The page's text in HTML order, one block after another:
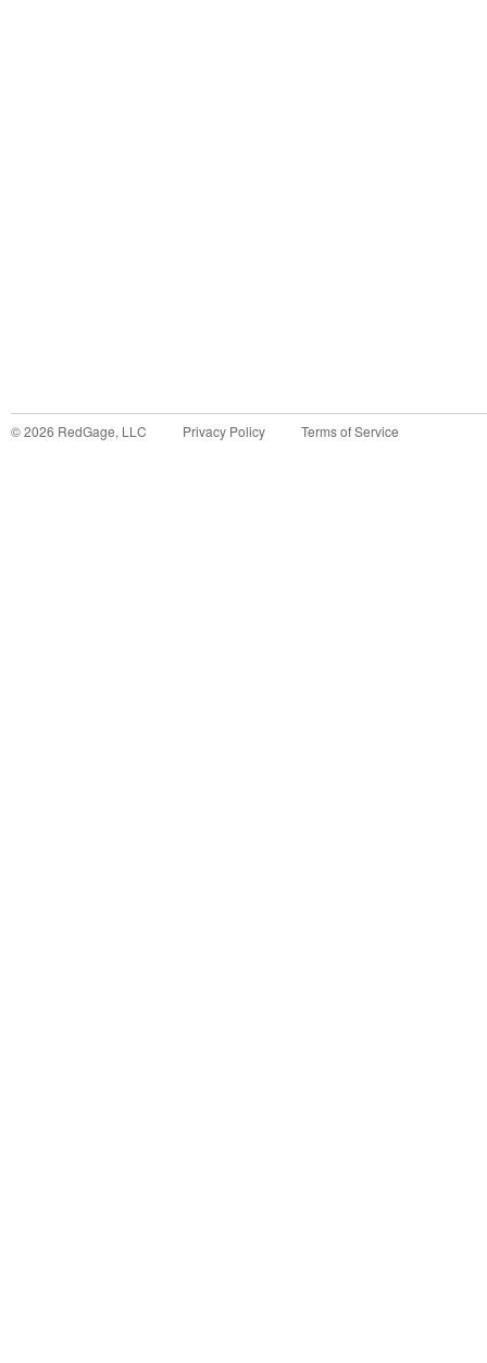
©2026 RedGage, LLC Privacy Policy Terms of Service